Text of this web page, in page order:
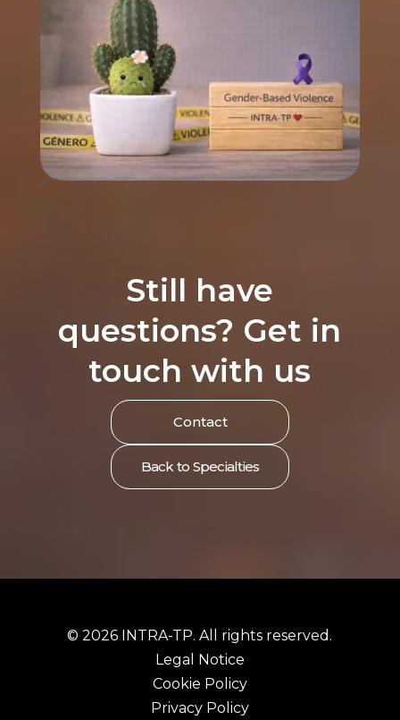
Still have
questions? Get in
touch with us
Contact
Back to Specialties
© 2026 INTRA-TP. All rights reserved.
Legal Notice
Cookie Policy
Privacy Policy